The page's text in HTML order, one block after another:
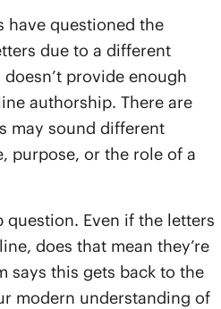
have questioned the
due to a different
provide enough
authorship. There are
may sound different
purpose, or the role of a
question. Even if the letters
does that mean they’re
says this gets back to the
modern understanding of